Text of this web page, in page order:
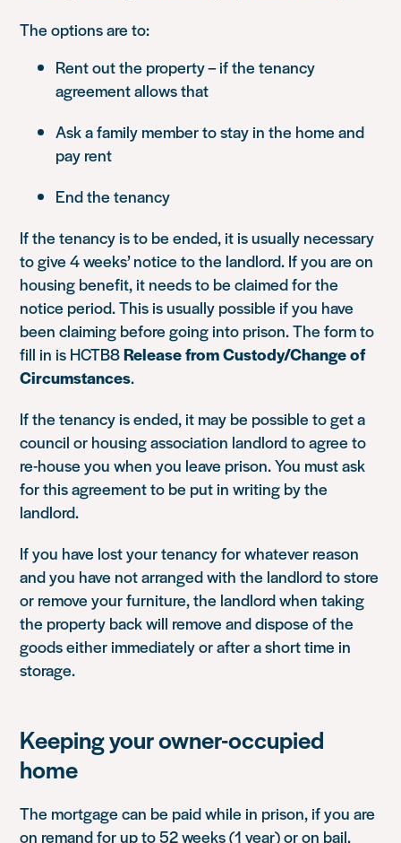
The options are to:
Rent out the property – if the tenancy
agreement allows that
Ask a family member to stay in the home and
pay rent
End the tenancy
If the tenancy is to be ended, it is usually necessary
to give 4 weeks’ notice to the landlord. If you are on
housing benefit, it needs to be claimed for the
notice period. This is usually possible if you have
been claiming before going into prison. The form to
fill in is HCTB8Release from Custody/Change of
Circumstances.
If the tenancy is ended, it may be possible to get a
council or housing association landlord to agree to
re-house you when you leave prison. You must ask
for this agreement to be put in writing by the
landlord.
If you have lost your tenancy for whatever reason
and you have not arranged with the landlord to store
or remove your furniture, the landlord when taking
the property back will remove and dispose of the
goods either immediately or after a short time in
storage.
Keeping your owner-occupied
home
The mortgage can be paid while in prison, if you are
on remand for up to 52 weeks (1 year) or on bail.